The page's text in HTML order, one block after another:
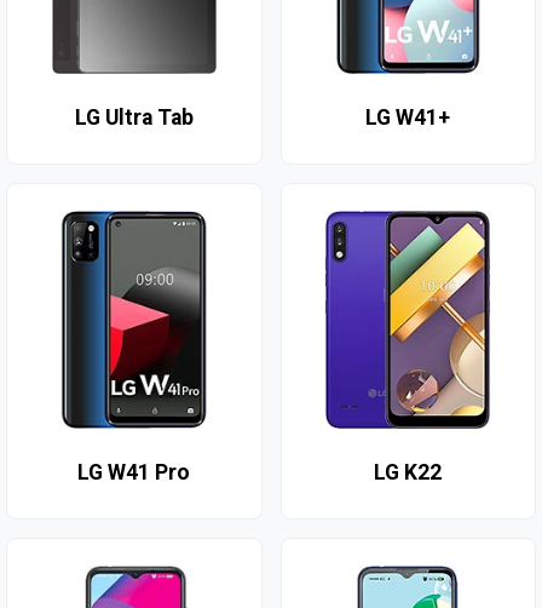
LG Ultra Tab LG W41+
LG W41 Pro LG K22